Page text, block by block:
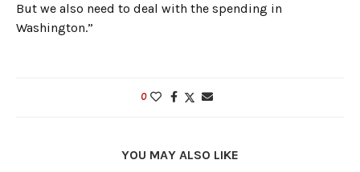
But we also need to deal with the spending in
Washington.”
0
YOU MAY ALSO LIKE